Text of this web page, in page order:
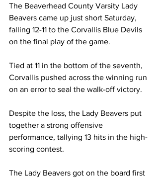
The Beaverhead County Varsity Lady
Beavers came up just short Saturday,
falling 12-11 to the Corvallis Blue Devils
on the final play of the game.
Tied at 11 in the bottom of the seventh,
Corvallis pushed across the winning run
on an error to seal the walk-off victory.
Despite the loss, the Lady Beavers put
together a strong offensive
performance, tallying 13 hits in the high-
scoring contest.
The Lady Beavers got on the board first